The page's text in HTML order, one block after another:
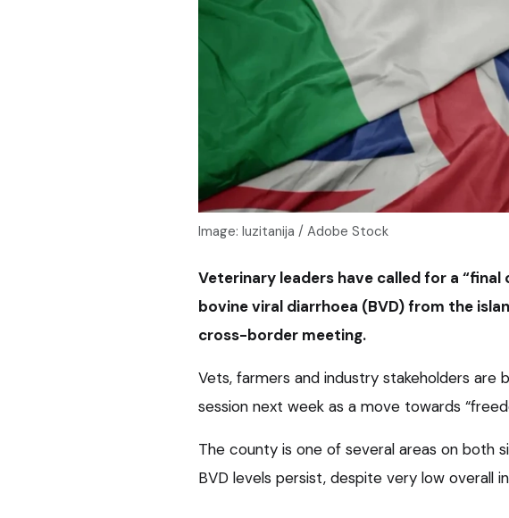
Image: luzitanija / Adobe Stock
Veterinary leaders have called for a
bovine viral diarrhoea (BVD) from the
cross-border meeting.
Vets, farmers and industry stakeholders
session next week as a move towards
The county is one of several areas on both
BVD levels persist, despite very low overall